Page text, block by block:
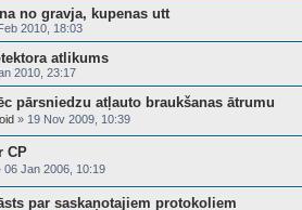
no gravja, kupenas utt
2010, 18:03
atlikums
2010, 23:17
pārsniedzu atļauto braukšanas ātrumu
» 19 Nov 2009, 10:39
CP
06 Jan 2006, 10:19
par saskaņotajiem protokoliem